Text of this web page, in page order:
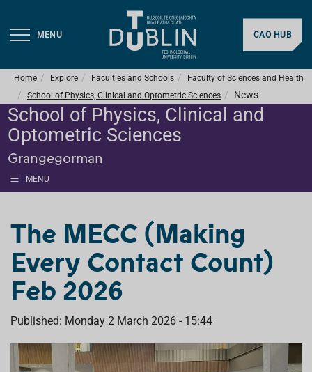
MENU CAO HUB
Home Explore Faculties and Schools
Faculty of Sciences and Health
School of Physics, Clinical and Optometric Sciences
News
School of Physics, Clinical and
Optometric Sciences
Grangegorman
MENU
The MECC (Making
Every Contact Count)
Feb 2026
Published: Monday 2 March 2026 - 15:44